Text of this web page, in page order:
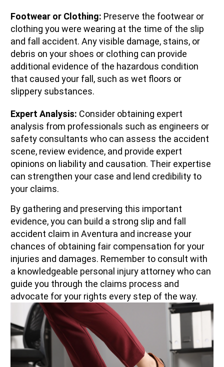
Footwear or Clothing: Preserve the footwear or
clothing you were wearing at the time of the slip
and fall accident. Any visible damage, stains, or
debris on your shoes or clothing can provide
additional evidence of the hazardous condition
that caused your fall, such as wet floors or
slippery substances.
Expert Analysis: Consider obtaining expert
analysis from professionals such as engineers or
safety consultants who can assess the accident
scene, review evidence, and provide expert
opinions on liability and causation. Their expertise
can strengthen your case and lend credibility to
your claims.
By gathering and preserving this important
evidence, you can build a strong slip and fall
accident claim in Aventura and increase your
chances of obtaining fair compensation for your
injuries and damages. Remember to consult with
a knowledgeable personal injury attorney who can
guide you through the claims process and
advocate for your rights every step of the way.